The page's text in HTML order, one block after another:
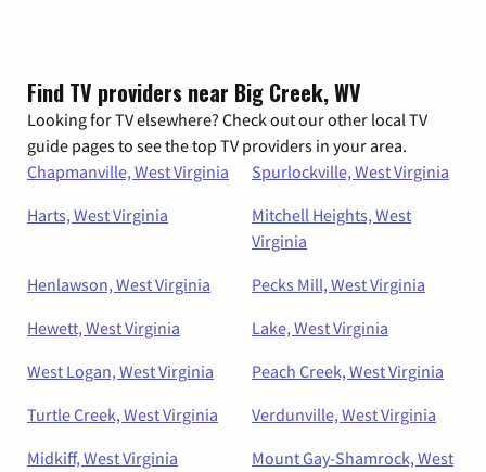
Find TV providers near Big Creek, WV
Looking for TV elsewhere? Check out our other local TV
guide pages to see the top TV providers in your area.
Chapmanville, West Virginia
Spurlockville, West Virginia
Harts, West Virginia
Mitchell Heights, West
Virginia
Henlawson, West Virginia
Pecks Mill, West Virginia
Hewett, West Virginia
Lake, West Virginia
West Logan, West Virginia
Peach Creek, West Virginia
Turtle Creek, West Virginia
Verdunville, West Virginia
Midkiff, West Virginia
Mount Gay-Shamrock, West